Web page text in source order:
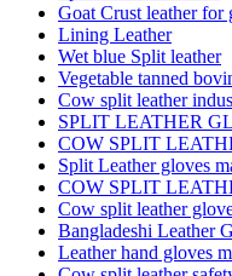
Goat Crust leather for
Lining Leather
Wet blue Split leather
Vegetable tanned
Cow split leather
SPLIT LEATHER
COW SPLIT
Split Leather gloves
COW SPLIT
Cow split leather
Bangladeshi Leather
Leather hand gloves